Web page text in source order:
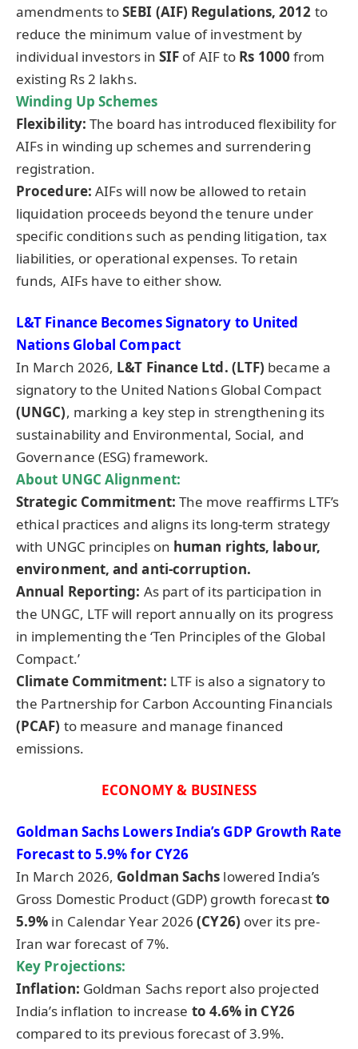
amendments toSEBI (AIF) Regulations, 2012 to
reduce the minimum value of investment by
individual investors inSIF of AIF to Rs 1000 from
existing Rs 2 lakhs.
Winding Up Schemes
Flexibility:The board has introduced flexibility for
AIFs in winding up schemes and surrendering
registration.
Procedure: AIFs will now be allowed to retain
liquidation proceeds beyond the tenure under
specific conditions such as pending litigation, tax
liabilities, or operational expenses. To retain
funds, AIFs have to either show.
L&T Finance Becomes Signatory to United
Nations Global Compact
In March 2026, L&T Finance Ltd. (LTF) became a
signatory to the United Nations Global Compact
(UNGC), marking a key step in strengthening its
sustainability and Environmental, Social, and
Governance (ESG) framework.
About UNGC Alignment:
Strategic Commitment: The move reaffirms LTF’s
ethical practices and aligns its long-term strategy
with UNGC principles on human rights, labour,
environment, and anti-corruption.
Annual Reporting: As part of its participation in
the UNGC, LTF will report annually on its progress
in implementing the ‘Ten Principles of the Global
Compact.’
Climate Commitment: LTF is also a signatory to
the Partnership for Carbon Accounting Financials
(PCAF) to measure and manage financed
emissions.
ECONOMY & BUSINESS
Goldman Sachs Lowers India’s GDP Growth Rate
Forecast to 5.9% for CY26
In March 2026, Goldman Sachs lowered India’s
Gross Domestic Product (GDP) growth forecastto
5.9% in Calendar Year 2026 (CY26) over its pre-
Iran war forecast of 7%.
Key Projections:
Inflation: Goldman Sachs report also projected
India’s inflation to increase to 4.6% in CY26
compared to its previous forecast of 3.9%.